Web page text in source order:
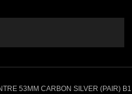
53MM CARBON SILVER (PAIR) B1